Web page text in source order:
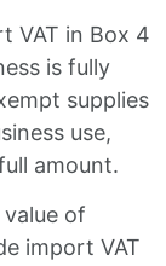
VAT in Box 4
is fully
supplies
use,
amount.
of
import VAT